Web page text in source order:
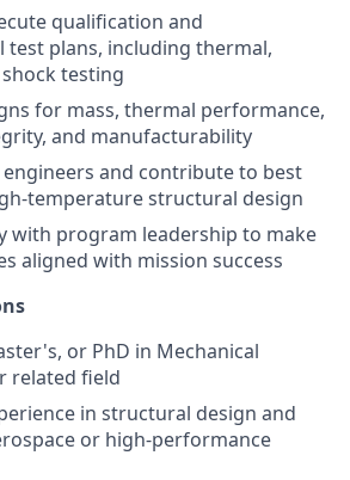
qualification and
test plans, including thermal,
testing
for mass, thermal performance,
and manufacturability
and contribute to best
temperature structural design
with program leadership to make
aligned with mission success
or PhD in Mechanical
related field
in structural design and
or high-performance